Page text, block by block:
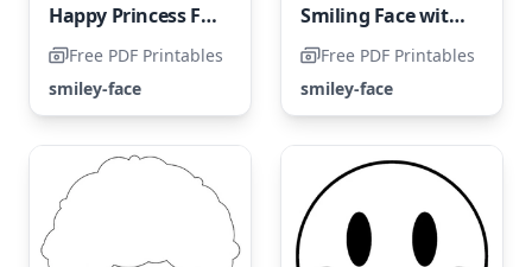
Happy Princess Face
Free PDF Printables
smiley-face
Smiling Face with Closed Eyes
Free PDF Printables
smiley-face